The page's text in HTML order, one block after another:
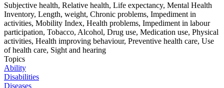
Subjective health, Relative health, Life expectancy, Mental Health
Inventory, Length, weight, Chronic problems, Impediment in
activities, Mobility Index, Health problems, Impediment in labour
participation, Tobacco, Alcohol, Drug use, Medication use, Physical
activities, Health improving behaviour, Preventive health care, Use
of health care, Sight and hearing
Topics
Ability
Disabilities
Diseases